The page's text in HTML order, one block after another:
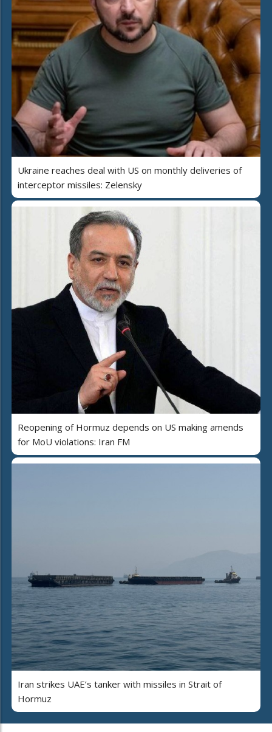
Ukraine reaches deal with US on monthly deliveries of
interceptor missiles: Zelensky
Reopening of Hormuz depends on US making amends
for MoU violations: Iran FM
Iran strikes UAE’s tanker with missiles in Strait of
Hormuz